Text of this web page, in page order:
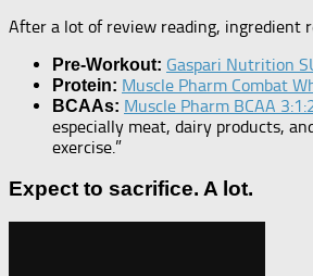
After a lot of review reading, ingredient
Pre-Workout: Gaspari Nutrition
Protein: Muscle Pharm Combat
BCAAs: Muscle Pharm BCAA
especially meat, dairy products,
exercise.”
Expect to sacrifice. A lot.